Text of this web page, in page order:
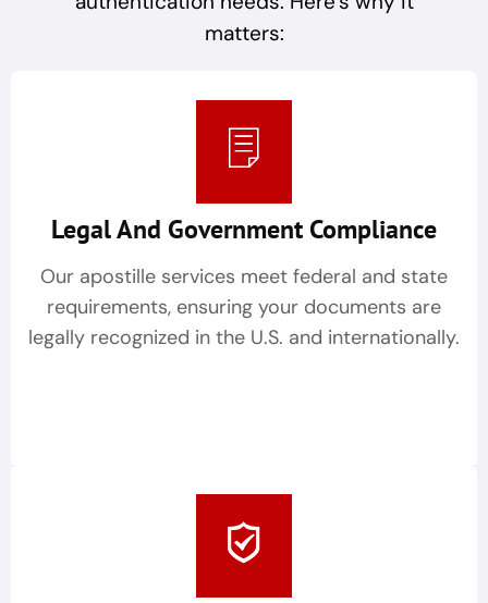
matters:
Legal And Government Compliance
Our apostille services meet federal and state
requirements, ensuring your documents are
legally recognized in the U.S. and internationally.